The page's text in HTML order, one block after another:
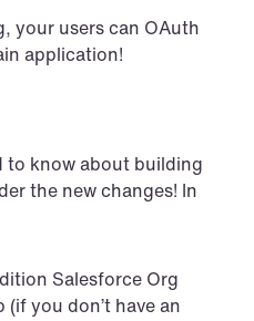
your users can OAuth
application!
to know about building
the new changes! In
Salesforce Org
you don’t have an